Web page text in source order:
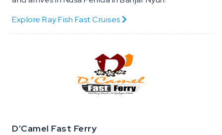
Explore Ray Fish Fast Cruises
D’Camel Fast Ferry